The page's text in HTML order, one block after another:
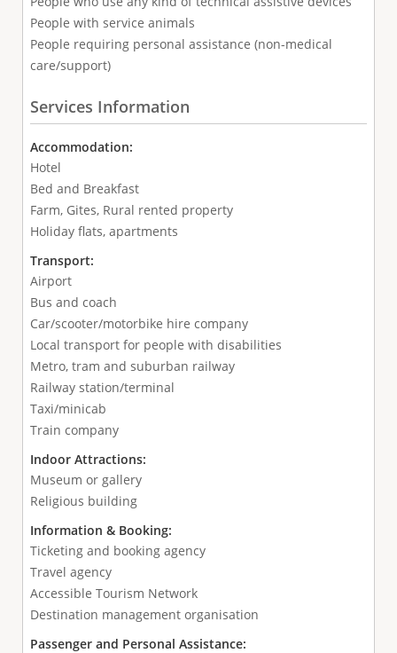
People with service animals
People requiring personal assistance (non-medical
care/support)
Services Information
Accommodation:
Hotel
Bed and Breakfast
Farm, Gites, Rural rented property
Holiday flats, apartments
Transport:
Airport
Bus and coach
Car/scooter/motorbike hire company
Local transport for people with disabilities
Metro, tram and suburban railway
Railway station/terminal
Taxi/minicab
Train company
Indoor Attractions:
Museum or gallery
Religious building
Information & Booking:
Ticketing and booking agency
Travel agency
Accessible Tourism Network
Destination management organisation
Passenger and Personal Assistance: